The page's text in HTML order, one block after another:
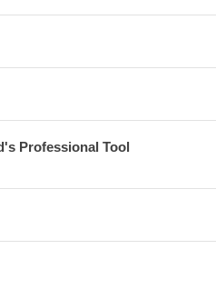
Professional Tool